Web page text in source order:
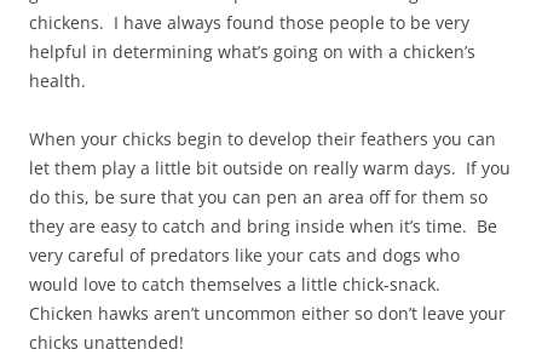
chickens. I have always found those people to be very
helpful in determining what’s going on with a chicken’s
health.
When your chicks begin to develop their feathers you can
let them play a little bit outside on really warm days. If you
do this, be sure that you can pen an area off for them so
they are easy to catch and bring inside when it’s time. Be
very careful of predators like your cats and dogs who
would love to catch themselves a little chick-snack.
Chicken hawks aren’t uncommon either so don’t leave your
chicks unattended!